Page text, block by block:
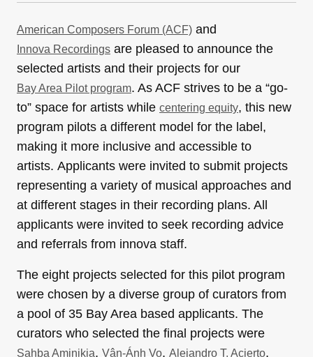
American Composers Forum (ACF) and
Innova Recordings are pleased to announce the
selected artists and their projects for our
Bay Area Pilot program. As ACF strives to be a “go-
to” space for artists while centering equity, this new
program pilots a different model for the label,
making it more inclusive and accessible to
artists. Applicants were invited to submit projects
representing a variety of musical approaches and
at different stages in their recording plans. All
applicants were invited to seek recording advice
and referrals from innova staff.
The eight projects selected for this pilot program
were chosen by a diverse group of curators from
a pool of 35 Bay Area based applicants. The
curators who selected the final projects were
Sahba Aminikia, Vân-Ánh Vo, Alejandro T. Acierto,